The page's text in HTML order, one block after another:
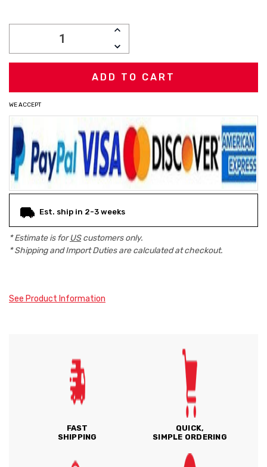
INCREASE
DECREASE
QUANTITY:
WE ACCEPT
Est. ship in 2-3 weeks
* Estimate is forUScustomers only.
* Shipping and Import Duties are calculated at checkout.
See Product Information
FAST
SHIPPING
QUICK,
SIMPLE ORDERING